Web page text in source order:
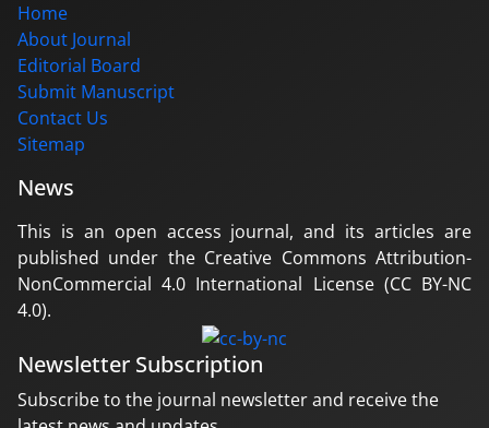
Home
About Journal
Editorial Board
Submit Manuscript
Contact Us
Sitemap
News
This is an open access journal, and its articles are
published under the Creative Commons Attribution-
NonCommercial 4.0 International License (CC BY-NC
4.0).
Newsletter Subscription
Subscribe to the journal newsletter and receive the